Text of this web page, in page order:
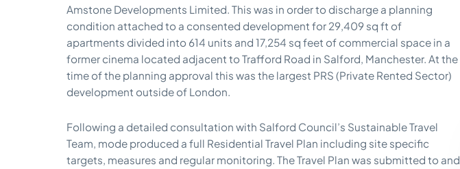
Amstone Developments Limited. This was in order to discharge a planning
condition attached to a consented development for 29,409 sq ft of
apartments divided into 614 units and 17,254 sq feet of commercial space in a
former cinema located adjacent to Trafford Road in Salford, Manchester. At the
time of the planning approval this was the largest PRS (Private Rented Sector)
development outside of London.
Following a detailed consultation with Salford Council’s Sustainable Travel
Team, mode produced a full Residential Travel Plan including site specific
targets, measures and regular monitoring. The Travel Plan was submitted to and